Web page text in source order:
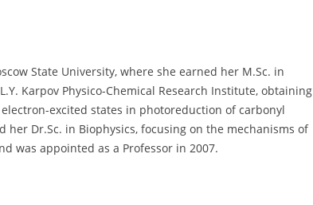
State University, where she earned her M.Sc. in
Karpov Physico-Chemical Research Institute, obtaining
excited states in photoreduction of carbonyl
Dr.Sc. in Biophysics, focusing on the mechanisms of
was appointed as a Professor in 2007.